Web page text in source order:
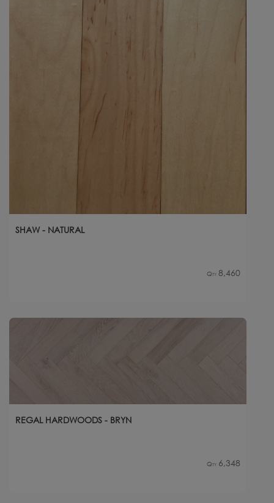
SHAW - NATURAL
Qty 8,460
REGAL HARDWOODS - BRYN
Qty 6,348